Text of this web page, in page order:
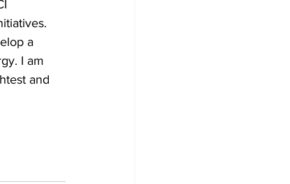
a
I am
and